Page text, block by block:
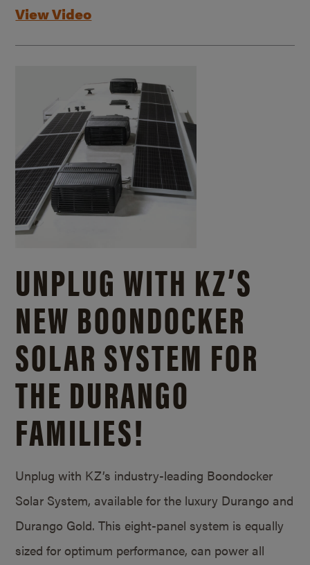
View Video
UNPLUG WITH KZ’S
NEW BOONDOCKER
SOLAR SYSTEM FOR
THE DURANGO
FAMILIES!
Unplug with KZ’s industry-leading Boondocker
Solar System, available for the luxury Durango and
Durango Gold. This eight-panel system is equally
sized for optimum performance, can power all